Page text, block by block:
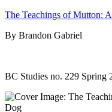
The Teachings of Mutton:
By Brandon Gabriel
BC Studies no. 229 Spring